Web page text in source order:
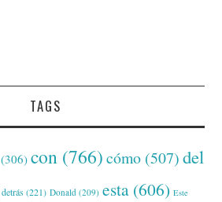
TAGS
(306) con (766) cómo (507) del
detrás (221) Donald (209) esta (606) Este